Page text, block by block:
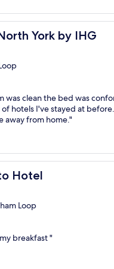
York by IHG
by IHG
was clean the bed was
hotels I've stayed at
away from home."
Hotel
Loop
breakfast "